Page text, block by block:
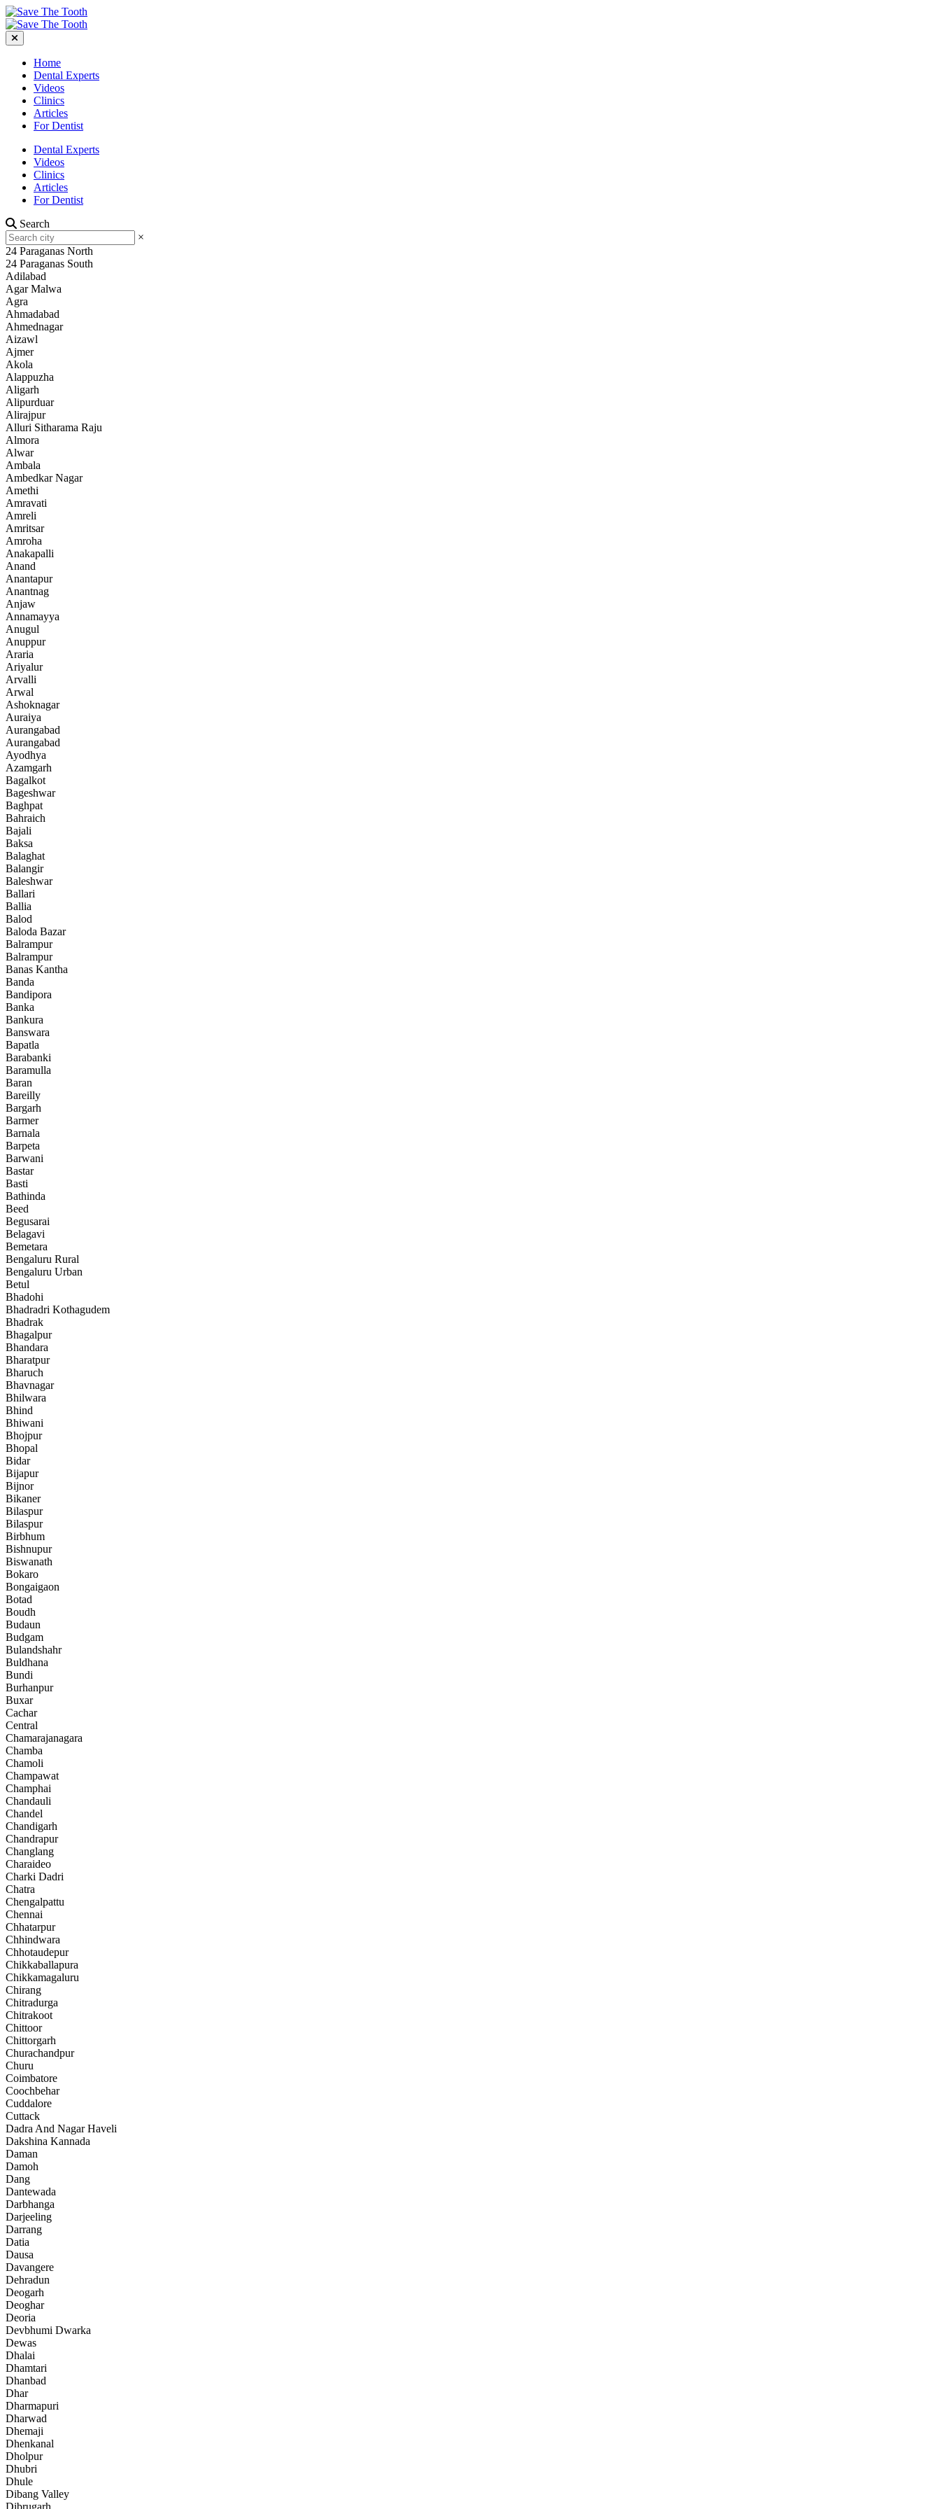
Home
Dental Experts
Videos
Clinics
Articles
For Dentist
Dental Experts
Videos
Clinics
Articles
For Dentist
Search
×
24 Paraganas North
24 Paraganas South
Adilabad
Agar Malwa
Agra
Ahmadabad
Ahmednagar
Aizawl
Ajmer
Akola
Alappuzha
Aligarh
Alipurduar
Alirajpur
Alluri Sitharama Raju
Almora
Alwar
Ambala
Ambedkar Nagar
Amethi
Amravati
Amreli
Amritsar
Amroha
Anakapalli
Anand
Anantapur
Anantnag
Anjaw
Annamayya
Anugul
Anuppur
Araria
Ariyalur
Arvalli
Arwal
Ashoknagar
Auraiya
Aurangabad
Aurangabad
Ayodhya
Azamgarh
Bagalkot
Bageshwar
Baghpat
Bahraich
Bajali
Baksa
Balaghat
Balangir
Baleshwar
Ballari
Ballia
Balod
Baloda Bazar
Balrampur
Balrampur
Banas Kantha
Banda
Bandipora
Banka
Bankura
Banswara
Bapatla
Barabanki
Baramulla
Baran
Bareilly
Bargarh
Barmer
Barnala
Barpeta
Barwani
Bastar
Basti
Bathinda
Beed
Begusarai
Belagavi
Bemetara
Bengaluru Rural
Bengaluru Urban
Betul
Bhadohi
Bhadradri Kothagudem
Bhadrak
Bhagalpur
Bhandara
Bharatpur
Bharuch
Bhavnagar
Bhilwara
Bhind
Bhiwani
Bhojpur
Bhopal
Bidar
Bijapur
Bijnor
Bikaner
Bilaspur
Bilaspur
Birbhum
Bishnupur
Biswanath
Bokaro
Bongaigaon
Botad
Boudh
Budaun
Budgam
Bulandshahr
Buldhana
Bundi
Burhanpur
Buxar
Cachar
Central
Chamarajanagara
Chamba
Chamoli
Champawat
Champhai
Chandauli
Chandel
Chandigarh
Chandrapur
Changlang
Charaideo
Charki Dadri
Chatra
Chengalpattu
Chennai
Chhatarpur
Chhindwara
Chhotaudepur
Chikkaballapura
Chikkamagaluru
Chirang
Chitradurga
Chitrakoot
Chittoor
Chittorgarh
Churachandpur
Churu
Coimbatore
Coochbehar
Cuddalore
Cuttack
Dadra And Nagar Haveli
Dakshina Kannada
Daman
Damoh
Dang
Dantewada
Darbhanga
Darjeeling
Darrang
Datia
Dausa
Davangere
Dehradun
Deogarh
Deoghar
Deoria
Devbhumi Dwarka
Dewas
Dhalai
Dhamtari
Dhanbad
Dhar
Dharmapuri
Dharwad
Dhemaji
Dhenkanal
Dholpur
Dhubri
Dhule
Dibang Valley
Dibrugarh